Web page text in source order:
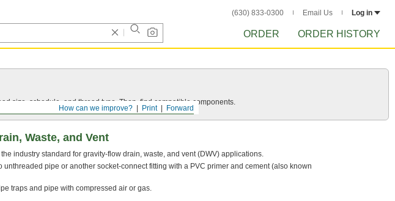
(630) 833-0300 Email Us Log in
ORDER ORDER HISTORY
Forward
Print
How can we improve?
size, schedule, and thread type. Then, find compatible components.
Waste, and Vent
industry standard for gravity-flow drain, waste, and vent (DWV) applications.
unthreaded pipe or another socket-connect fitting with a PVC primer and cement (also known
traps and pipe with compressed air or gas.